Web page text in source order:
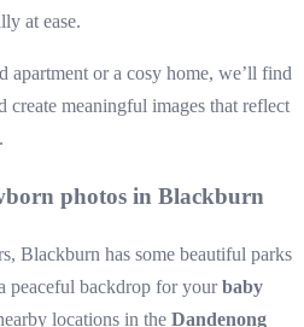
at ease.
apartment or a cosy home, we’ll find
create meaningful images that reflect
photos in Blackburn
Blackburn has some beautiful parks
peaceful backdrop for yourbaby
locations in the Dandenong